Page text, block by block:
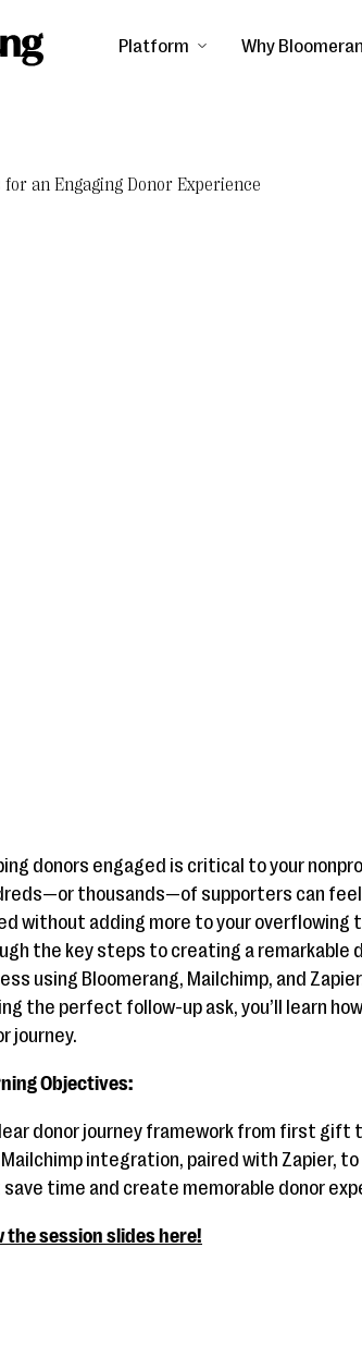
Platform Why
an Engaging Donor Experience
donors engaged is critical to your
thousands—of supporters can feel
without adding more to your overflowing
the key steps to creating a remarkable
using Bloomerang, Mailchimp, and
the perfect follow-up ask, you’ll learn
journey.
Objectives:
donor journey framework from first gift
integration, paired with Zapier,
time and create memorable donor
the session slides here!